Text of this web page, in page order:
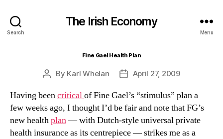
Search
The Irish Economy
Menu
Fine Gael Health Plan
Post
By Karl Whelan
PostApril 27, 2009
Having beencriticalof Fine Gael’s “stimulus” plan a
few weeks ago, I thought I’d be fair and note that FG’s
new healthplan— with Dutch-style universal private
health insurance as its centrepiece — strikes me as a